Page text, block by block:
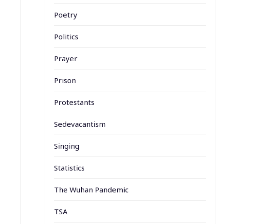
Poetry
Politics
Prayer
Prison
Protestants
Sedevacantism
Singing
Statistics
The Wuhan Pandemic
TSA